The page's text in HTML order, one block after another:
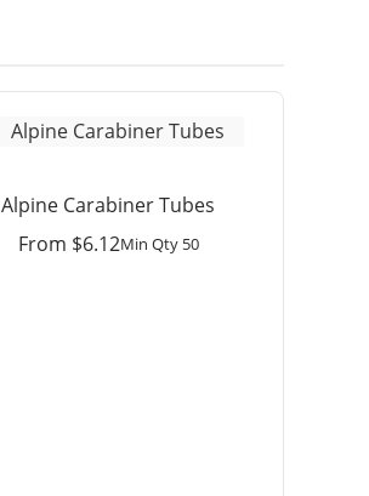
Alpine Carabiner Tubes
From $6.12Min Qty 50